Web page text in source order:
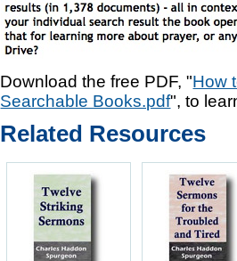
Download the free PDF, "How
Searchable Books.pdf", to
Related Resources